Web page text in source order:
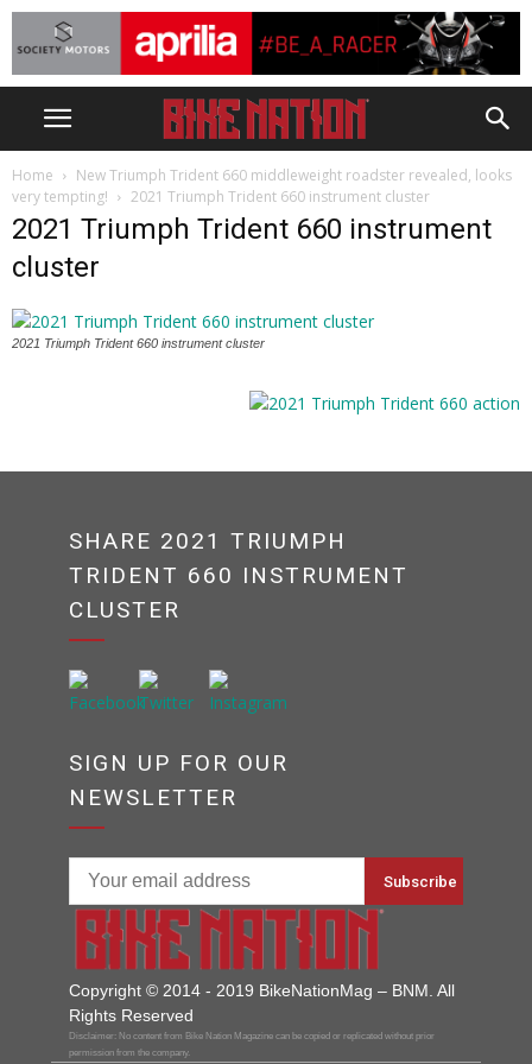
Home
New Triumph Trident 660 middleweight roadster revealed, looks
very tempting!
2021 Triumph Trident 660 instrument cluster
2021 Triumph Trident 660 instrument
cluster
2021 Triumph Trident 660 instrument cluster
SHARE 2021 TRIUMPH
TRIDENT 660 INSTRUMENT
CLUSTER
SIGN UP FOR OUR
NEWSLETTER
Copyright © 2014 - 2019 BikeNationMag – BNM. All
Rights Reserved
Disclaimer: No content from Bike Nation Magazine can be copied or replicated without prior
permission from the company.